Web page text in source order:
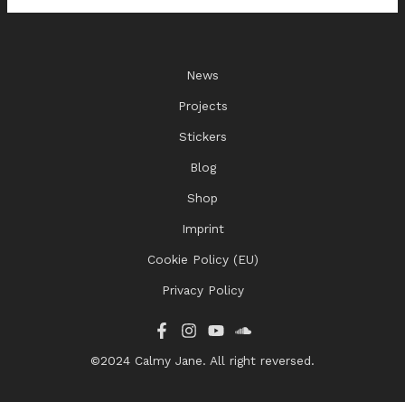
News
Projects
Stickers
Blog
Shop
Imprint
Cookie Policy (EU)
Privacy Policy
©2024 Calmy Jane. All right reversed.